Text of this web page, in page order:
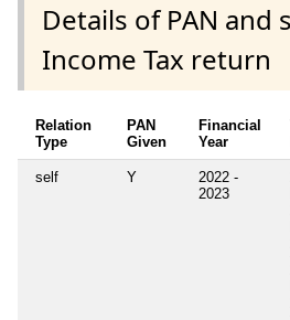
Details of PAN and
Income Tax return
Relation
Type
PAN
Given
Financial
Year
self Y
2022 -
2023